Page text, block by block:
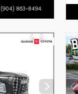
(904) 863-8494